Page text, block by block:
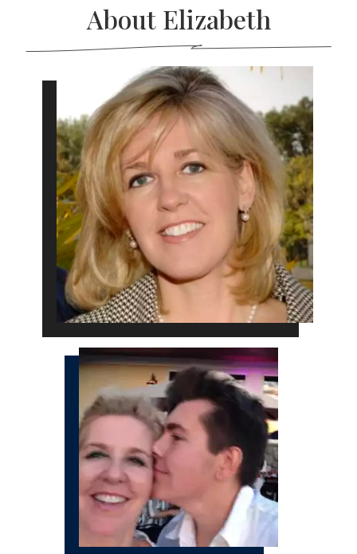
About Elizabeth